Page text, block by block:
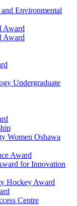
Environmental
Award
Award
Undergraduate
Women Oshawa
Award
for Innovation
Hockey Award
Centre